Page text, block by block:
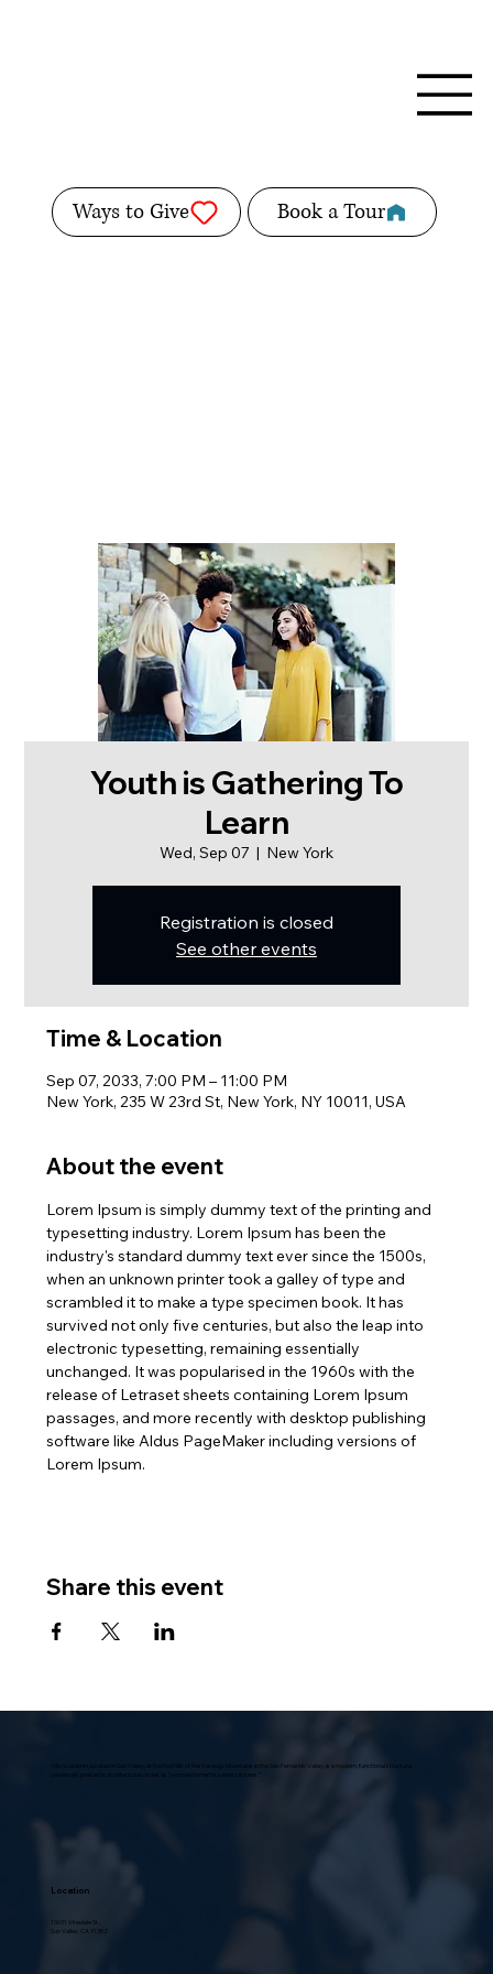
Ways to Give Book a Tour
Youth is Gathering To
Learn
Wed, Sep 07
  |
New York
Registration is closed
See other events
Time & Location
Sep 07, 2033, 7:00 PM – 11:00 PM
New York, 235 W 23rd St, New York, NY 10011, USA
About the event
Lorem Ipsum is simply dummy text of the printing and
typesetting industry. Lorem Ipsum has been the
industry's standard dummy text ever since the 1500s,
when an unknown printer took a galley of type and
scrambled it to make a type specimen book. It has
survived not only five centuries, but also the leap into
electronic typesetting, remaining essentially
unchanged. It was popularised in the 1960s with the
release of Letraset sheets containing Lorem Ipsum
passages, and more recently with desktop publishing
software like Aldus PageMaker including versions of
Lorem Ipsum.
Share this event
Villa Scalabrini, located in Sun Valley, at the foothills of the Verdugo Mountains in the San Fernando Valley, is a modern, functional structure,
universally praised in architectural circles as “a model home for senior citizens.”
Location
10631 Vinedale St.,
Sun Valley, CA 91352